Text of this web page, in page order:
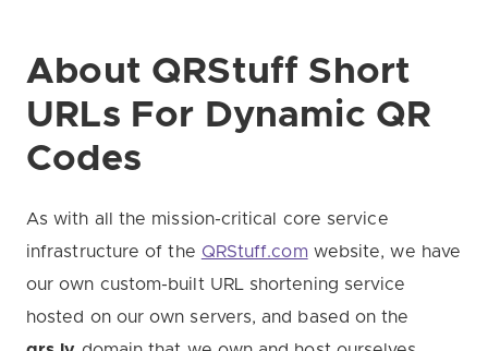
About QRStuff Short
URLs For Dynamic QR
Codes
As with all the mission-critical core service
infrastructure of the QRStuff.com website, we have
our own custom-built URL shortening service
hosted on our own servers, and based on the